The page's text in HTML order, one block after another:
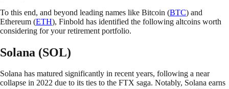
To this end, and beyond leading names like Bitcoin (BTC) and
Ethereum (ETH), Finbold has identified the following altcoins worth
considering for your retirement portfolio.
Solana (SOL)
Solana has matured significantly in recent years, following a near
collapse in 2022 due to its ties to the FTX saga. Notably, Solana earns